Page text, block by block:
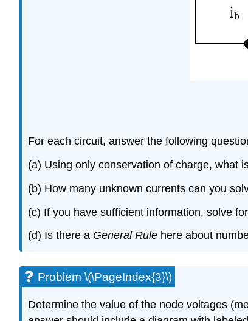
For each circuit, answer the following
(a) Using only conservation of charge, what
(b) How many unknown currents can you
(c) If you have sufficient information, solve
(d) Is there a General Rule here about
Problem \(\PageIndex{3}\)
Determine the value of the node voltages